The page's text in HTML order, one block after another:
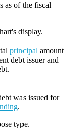
as of the fiscal
display.
principal amount
debt issuer and
was issued for
.
type.